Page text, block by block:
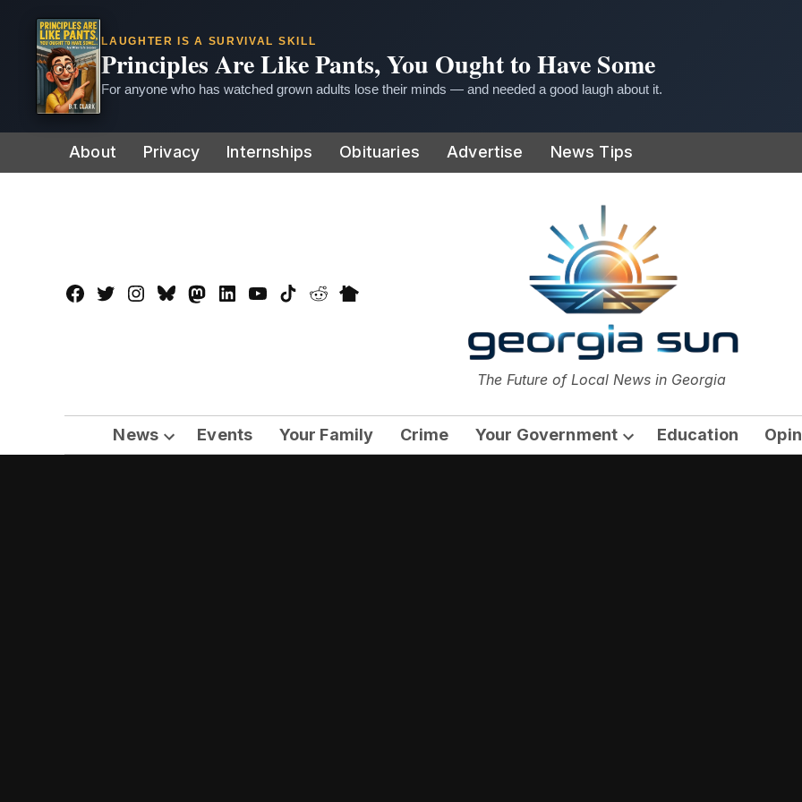
LAUGHTER IS A SURVIVAL SKILL
Principles Are Like Pants, You Ought to Have Some
For anyone who has watched grown adults lose their minds — and needed a good laugh about it.
to
About Privacy Internships Obituaries Advertise News Tips
Facebook
TwitterInstagram
BlueskyMastadon
LinkedInYouTube
TikTokRedditNextdoor
The Georgia Sun
The Future of Local News in Georgia
News
Open
Events Your Family Crime Your Government
Open
Education